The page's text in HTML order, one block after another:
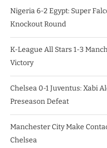
Nigeria 6-2 Egypt: Super
Knockout Round
K-League All Stars 1-3
Victory
Chelsea 0-1 Juventus: Xabi
Preseason Defeat
Manchester City Make
Chelsea